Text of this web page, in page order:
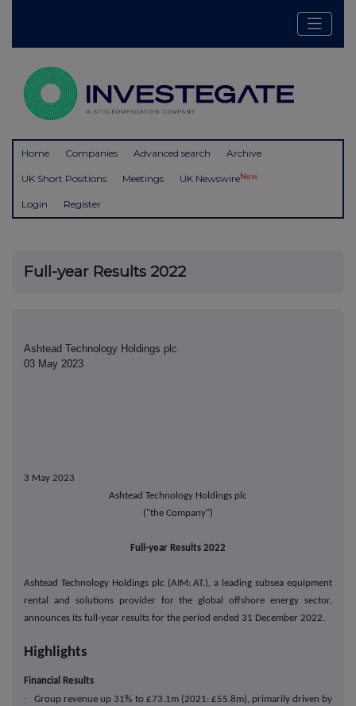
Home Companies Advanced search Archive
UK Short Positions Meetings UK NewswireNew
Login Register
Full-year Results 2022
Ashtead Technology Holdings plc
03 May 2023
3 May 2023
Ashtead Technology Holdings plc
("the Company")
Full-year Results 2022
Ashtead Technology Holdings plc (AIM: AT.), a leading subsea equipment
rental and solutions provider for the global offshore energy sector,
announces its full-year results for the period ended 31 December 2022.
Highlights
Financial Results
·Group revenue up 31% to £73.1m (2021: £55.8m), primarily driven by